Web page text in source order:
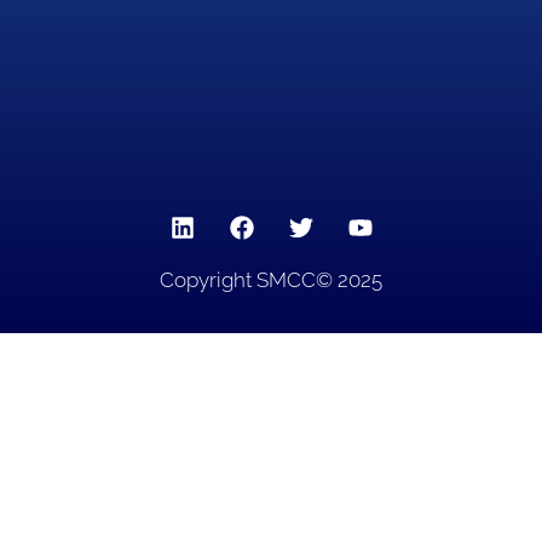
Copyright SMCC© 2025